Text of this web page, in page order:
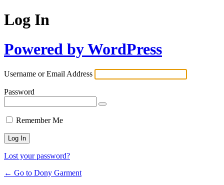
Log In
Powered by WordPress
Username or Email Address
Password
Remember Me
Lost your password?
← Go to Dony Garment